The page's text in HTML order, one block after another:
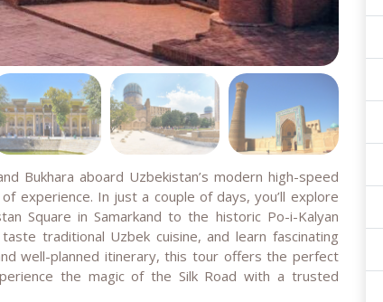
Bukhara aboard Uzbekistan’s modern high-speed
experience. In just a couple of days, you’ll explore
Square in Samarkand to the historic Po-i-Kalyan
traditional Uzbek cuisine, and learn fascinating
well-planned itinerary, this tour offers the perfect
the magic of the Silk Road with a trusted